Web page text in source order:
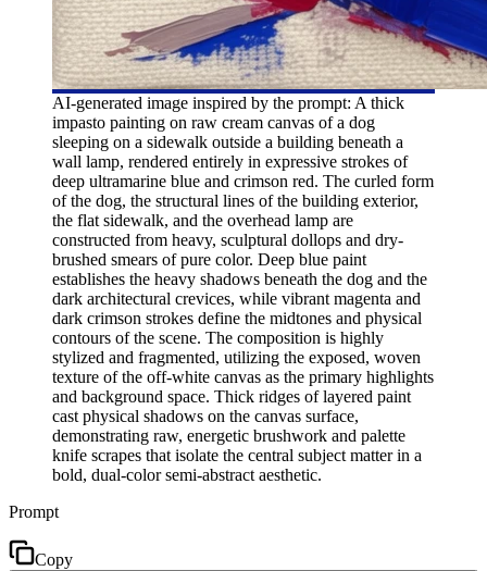
AI-generated image inspired by the prompt: A thick
impasto painting on raw cream canvas of a dog
sleeping on a sidewalk outside a building beneath a
wall lamp, rendered entirely in expressive strokes of
deep ultramarine blue and crimson red. The curled form
of the dog, the structural lines of the building exterior,
the flat sidewalk, and the overhead lamp are
constructed from heavy, sculptural dollops and dry-
brushed smears of pure color. Deep blue paint
establishes the heavy shadows beneath the dog and the
dark architectural crevices, while vibrant magenta and
dark crimson strokes define the midtones and physical
contours of the scene. The composition is highly
stylized and fragmented, utilizing the exposed, woven
texture of the off-white canvas as the primary highlights
and background space. Thick ridges of layered paint
cast physical shadows on the canvas surface,
demonstrating raw, energetic brushwork and palette
knife scrapes that isolate the central subject matter in a
bold, dual-color semi-abstract aesthetic.
Prompt
Copy